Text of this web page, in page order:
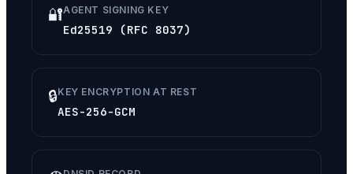
🔐AGENT SIGNING KEY
Ed25519 (RFC 8037)
🔒KEY ENCRYPTION AT REST
AES-256-GCM